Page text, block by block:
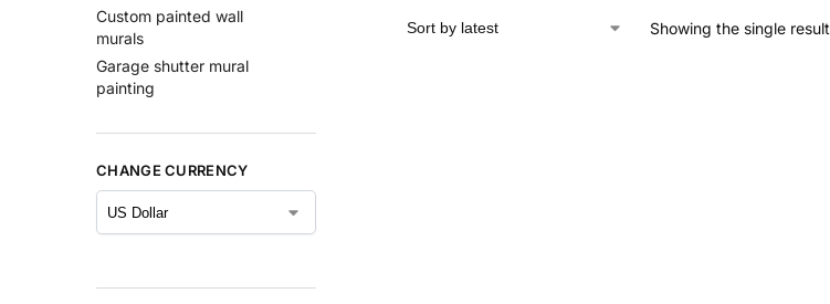
Showing the single result
Custom painted wall
murals
Garage shutter mural
painting
CHANGE CURRENCY